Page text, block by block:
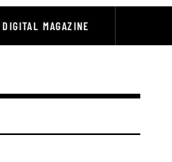
DIGITAL MAGAZINE